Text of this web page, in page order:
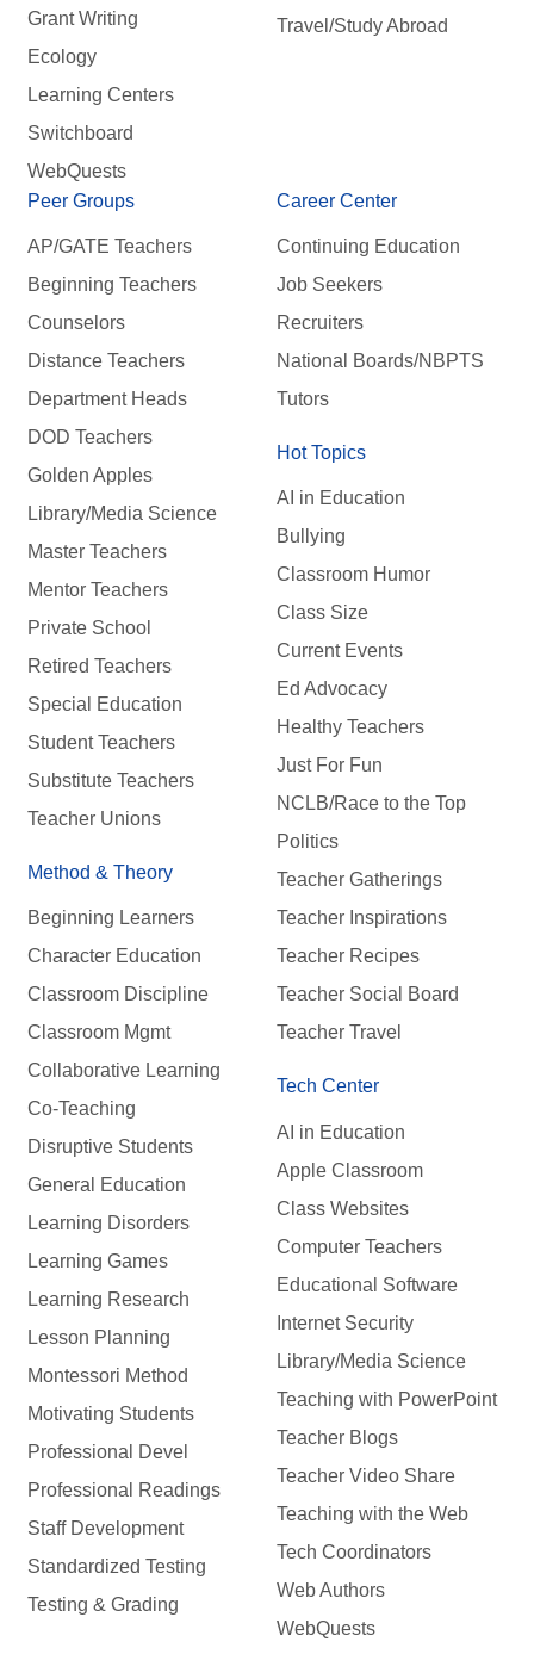
Grant Writing
Ecology
Learning Centers
Switchboard
WebQuests
Travel/Study Abroad
Peer Groups
AP/GATE Teachers
Beginning Teachers
Counselors
Distance Teachers
Department Heads
DOD Teachers
Golden Apples
Library/Media Science
Master Teachers
Mentor Teachers
Private School
Retired Teachers
Special Education
Student Teachers
Substitute Teachers
Teacher Unions
Method & Theory
Beginning Learners
Character Education
Classroom Discipline
Classroom Mgmt
Collaborative Learning
Co-Teaching
Disruptive Students
General Education
Learning Disorders
Learning Games
Learning Research
Lesson Planning
Montessori Method
Motivating Students
Professional Devel
Professional Readings
Staff Development
Standardized Testing
Testing & Grading
Career Center
Continuing Education
Job Seekers
Recruiters
National Boards/NBPTS
Tutors
Hot Topics
AI in Education
Bullying
Classroom Humor
Class Size
Current Events
Ed Advocacy
Healthy Teachers
Just For Fun
NCLB/Race to the Top
Politics
Teacher Gatherings
Teacher Inspirations
Teacher Recipes
Teacher Social Board
Teacher Travel
Tech Center
AI in Education
Apple Classroom
Class Websites
Computer Teachers
Educational Software
Internet Security
Library/Media Science
Teaching with PowerPoint
Teacher Blogs
Teacher Video Share
Teaching with the Web
Tech Coordinators
Web Authors
WebQuests